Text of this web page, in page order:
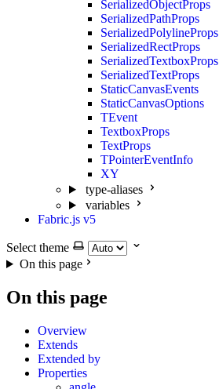
SerializedObjectProps
SerializedPathProps
SerializedPolylineProps
SerializedRectProps
SerializedTextboxProps
SerializedTextProps
StaticCanvasEvents
StaticCanvasOptions
TEvent
TextboxProps
TextProps
TPointerEventInfo
XY
type-aliases
variables
Fabric.js v5
Select theme
On this page
On this page
Overview
Extends
Extended by
Properties